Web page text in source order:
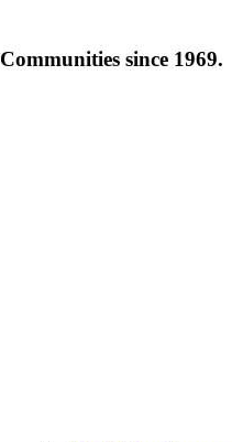
Communities since 1969.